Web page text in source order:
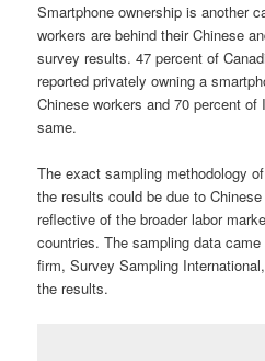
Smartphone ownership is another
workers are behind their Chinese
survey results. 47 percent of
reported privately owning a
Chinese workers and 70 percent of
same.
The exact sampling methodology
the results could be due to
reflective of the broader labor
countries. The sampling data
firm, Survey Sampling
the results.